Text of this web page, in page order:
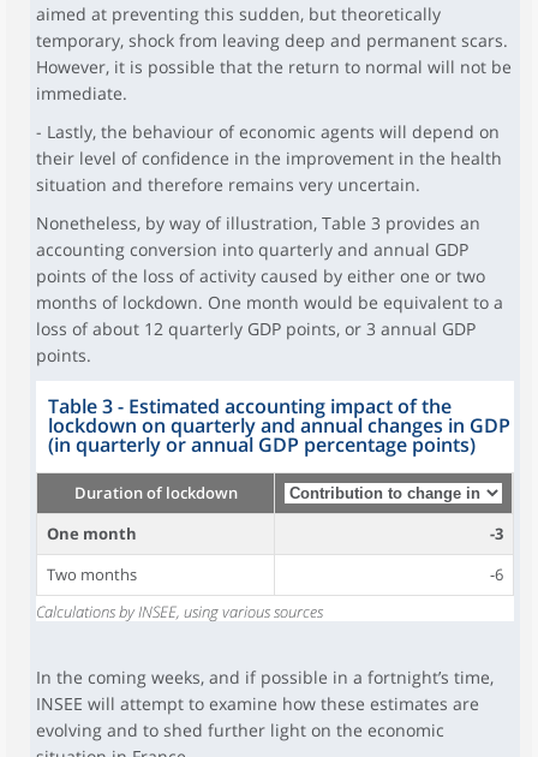
aimed at preventing this sudden, but theoretically
temporary, shock from leaving deep and permanent scars.
However, it is possible that the return to normal will not be
immediate.
- Lastly, the behaviour of economic agents will depend on
their level of confidence in the improvement in the health
situation and therefore remains very uncertain.
Nonetheless, by way of illustration, Table 3 provides an
accounting conversion into quarterly and annual GDP
points of the loss of activity caused by either one or two
months of lockdown. One month would be equivalent to a
loss of about 12 quarterly GDP points, or 3 annual GDP
points.
Table 3 - Estimated accounting impact of the
lockdown on quarterly and annual changes in GDP
(in quarterly or annual GDP percentage points)
Duration of lockdown
One month
-3
Two months
-6
Calculations by INSEE, using various sources
In the coming weeks, and if possible in a fortnight’s time,
INSEE will attempt to examine how these estimates are
evolving and to shed further light on the economic